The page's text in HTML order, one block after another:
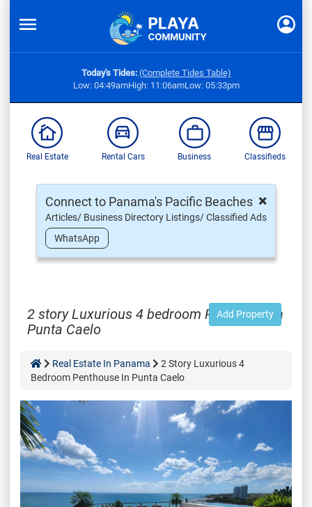
Today's Tides: (Complete Tides Table)
Low: 04:49amHigh: 11:06amLow: 05:33pm
Real Estate Rental Cars Business Classifieds
×
Connect to Panama's Pacific Beaches
Articles/ Business Directory Listings/ Classified Ads
WhatsApp
2 story Luxurious 4 bedroom Penthouse in
Punta Caelo
Add Property
Real Estate In Panama
2 Story Luxurious 4
Bedroom Penthouse In Punta Caelo